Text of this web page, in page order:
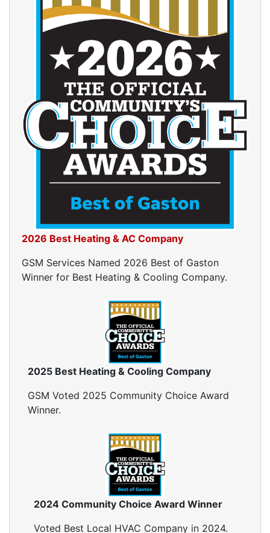
2026 Best Heating & AC Company
GSM Services Named 2026 Best of Gaston
Winner for Best Heating & Cooling Company.
2025 Best Heating & Cooling Company
GSM Voted 2025 Community Choice Award
Winner.
2024 Community Choice Award Winner
Voted Best Local HVAC Company in 2024.